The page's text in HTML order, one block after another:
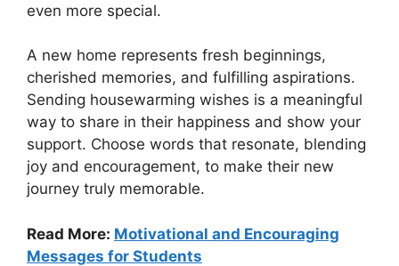
even more special.
A new home represents fresh beginnings,
cherished memories, and fulfilling aspirations.
Sending housewarming wishes is a meaningful
way to share in their happiness and show your
support. Choose words that resonate, blending
joy and encouragement, to make their new
journey truly memorable.
Read More: Motivational and Encouraging
Messages for Students